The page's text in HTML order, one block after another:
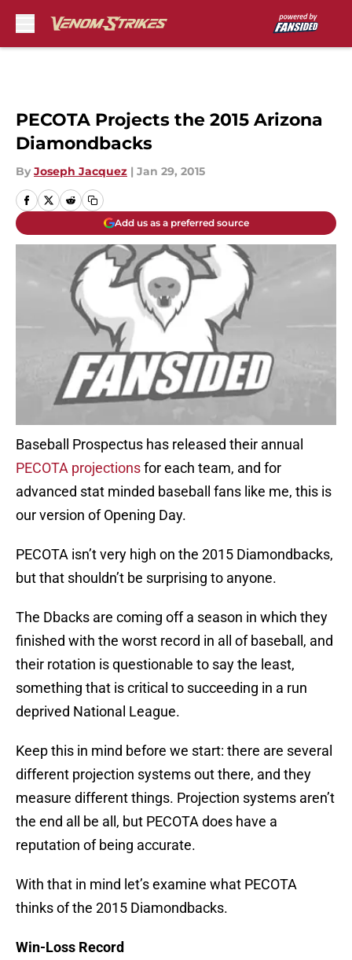
PECOTA Projects the 2015 Arizona
Diamondbacks
By Joseph Jacquez | Jan 29, 2015
Add us as a preferred source
Baseball Prospectus has released their annual
PECOTA projectionsfor each team, and for
advanced stat minded baseball fans like me, this is
our version of Opening Day.
PECOTA isn’t very high on the 2015 Diamondbacks,
but that shouldn’t be surprising to anyone.
The Dbacks are coming off a season in which they
finished with the worst record in all of baseball, and
their rotation is questionable to say the least,
something that is critical to succeeding in a run
deprived National League.
Keep this in mind before we start: there are several
different projection systems out there, and they
measure different things. Projection systems aren’t
the end all be all, but PECOTA does have a
reputation of being accurate.
With that in mind let’s examine what PECOTA
thinks of the 2015 Diamondbacks.
Win-Loss Record